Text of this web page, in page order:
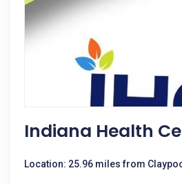
Indiana Health
Location: 25.96 miles from